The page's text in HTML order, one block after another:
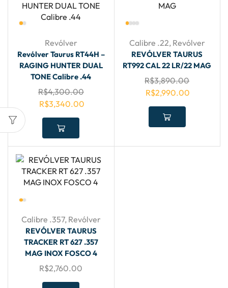
Revólver
Revólver Taurus RT44H –
RAGING HUNTER DUAL
TONE Calibre .44
R$4,300.00
R$3,340.00
Calibre .22, Revólver
REVÓLVER TAURUS
RT992 CAL 22 LR/22 MAG
R$3,890.00
R$2,990.00
Calibre .357, Revólver
REVÓLVER TAURUS
TRACKER RT 627 .357
MAG INOX FOSCO 4
R$2,760.00